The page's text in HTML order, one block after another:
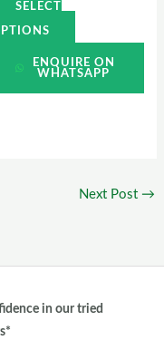
SELECT
ENQUIRE ON
WHATSAPP
Next Post →
in our tried